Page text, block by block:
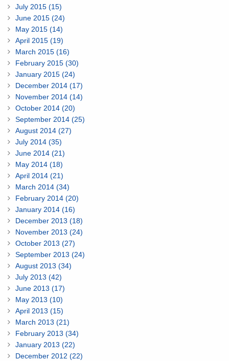
July 2015 (15)
June 2015 (24)
May 2015 (14)
April 2015 (19)
March 2015 (16)
February 2015 (30)
January 2015 (24)
December 2014 (17)
November 2014 (14)
October 2014 (20)
September 2014 (25)
August 2014 (27)
July 2014 (35)
June 2014 (21)
May 2014 (18)
April 2014 (21)
March 2014 (34)
February 2014 (20)
January 2014 (16)
December 2013 (18)
November 2013 (24)
October 2013 (27)
September 2013 (24)
August 2013 (34)
July 2013 (42)
June 2013 (17)
May 2013 (10)
April 2013 (15)
March 2013 (21)
February 2013 (34)
January 2013 (22)
December 2012 (22)